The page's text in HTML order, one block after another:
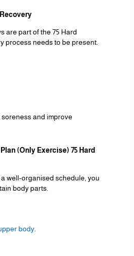
are part of the 75 Hard
process needs to be present.
and improve
(Only Exercise) 75 Hard
well-organised schedule, you
body parts.
body.